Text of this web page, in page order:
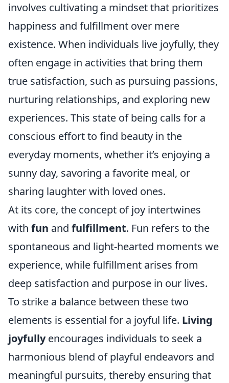
involves cultivating a mindset that prioritizes
happiness and fulfillment over mere
existence. When individuals live joyfully, they
often engage in activities that bring them
true satisfaction, such as pursuing passions,
nurturing relationships, and exploring new
experiences. This state of being calls for a
conscious effort to find beauty in the
everyday moments, whether it’s enjoying a
sunny day, savoring a favorite meal, or
sharing laughter with loved ones.
At its core, the concept of joy intertwines
with fun and fulfillment. Fun refers to the
spontaneous and light-hearted moments we
experience, while fulfillment arises from
deep satisfaction and purpose in our lives.
To strike a balance between these two
elements is essential for a joyful life. Living
joyfullyencourages individuals to seek a
harmonious blend of playful endeavors and
meaningful pursuits, thereby ensuring that